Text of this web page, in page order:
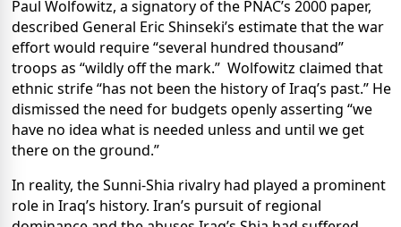
Paul Wolfowitz, a signatory of the PNAC’s 2000 paper,
described General Eric Shinseki’s estimate that the war
effort would require “several hundred thousand”
troops as “wildly off the mark.” Wolfowitz claimed that
ethnic strife “has not been the history of Iraq’s past.” He
dismissed the need for budgets openly asserting “we
have no idea what is needed unless and until we get
there on the ground.”
In reality, the Sunni-Shia rivalry had played a prominent
role in Iraq’s history. Iran’s pursuit of regional